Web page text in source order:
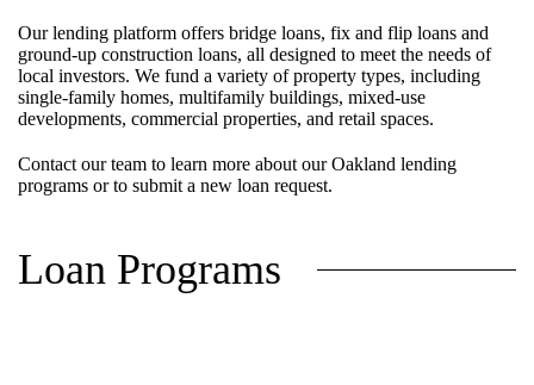
Our lending platform offers bridge loans, fix and flip loans and
ground-up construction loans, all designed to meet the needs of
local investors. We fund a variety of property types, including
single-family homes, multifamily buildings, mixed-use
developments, commercial properties, and retail spaces.
Contact our team to learn more about our Oakland lending
programs or to submit a new loan request.
Loan Programs